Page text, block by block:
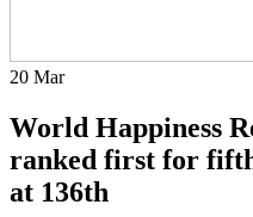
20 Mar
World Happiness
ranked first for
at 136th